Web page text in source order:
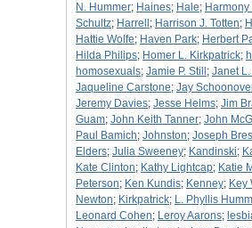
N. Hummer; Haines; Hale;
Schultz; Harrell ; Harrison J. Totten;
Hattie Wolfe; Haven Park; Herbert
Hilda Philips; Homer L. Kirkpatrick;
homosexuals; Jamie P. Still ; Janet
Jaqueline Carstone; Jay
Jeremy Davies; Jesse Helms; Jim
Guam; John Keith Tanner; John
Paul Bamich; Johnston; Joseph
Elders; Julia Sweeney; Kandinski;
Kate Clinton; Kathy Lightcap; Katie
Peterson; Ken Kundis; Kenney; Key
Newton; Kirkpatrick; L. Phyllis
Leonard Cohen; Leroy Aarons;